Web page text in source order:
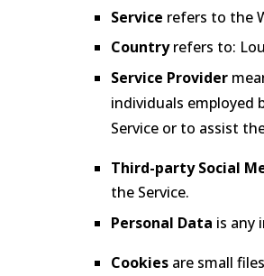
Service refers to the
Countryrefers to:
Service Provider
individuals employed
Service or to assist
Third-party Social
the Service.
Personal Data is any
Cookies are small